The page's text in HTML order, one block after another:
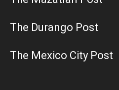
The Durango Post
The Mexico City Post